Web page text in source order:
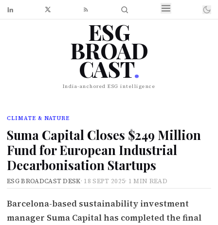
ESG
BROAD
CAST.
India-anchored ESG intelligence
CLIMATE & NATURE
Suma Capital Closes $249 Million
Fund for European Industrial
Decarbonisation Startups
ESG BROADCAST DESK· 18 SEPT 2025· 1 MIN READ
Barcelona-based sustainability investment
manager Suma Capital has completed the final